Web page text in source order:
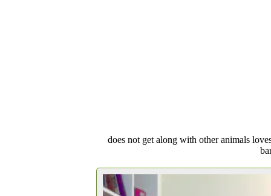
does not get along with other animals